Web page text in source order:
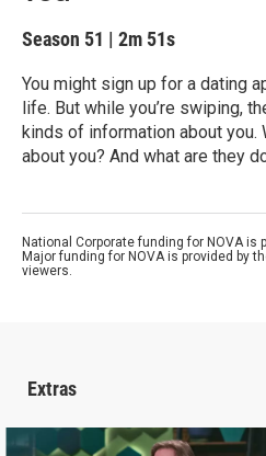
Season 51 | 2m 51s
You might sign up for a dating
life. But while you’re swiping,
kinds of information about you.
about you? And what are they
National Corporate funding for NOVA is
Major funding for NOVA is provided by
viewers.
Extras